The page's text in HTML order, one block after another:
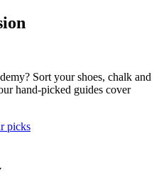
Sort your shoes, chalk and
hand-picked guides cover
picks